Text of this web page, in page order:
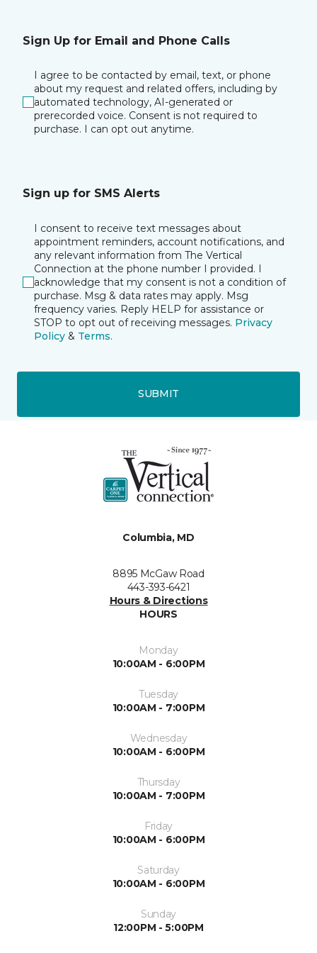
Sign Up for Email and Phone Calls
I agree to be contacted by email, text, or phone
about my request and related offers, including by
automated technology, AI-generated or
prerecorded voice. Consent is not required to
purchase. I can opt out anytime.
Sign up for SMS Alerts
I consent to receive text messages about
appointment reminders, account notifications, and
any relevant information from The Vertical
Connection at the phone number I provided. I
acknowledge that my consent is not a condition of
purchase. Msg & data rates may apply. Msg
frequency varies. Reply HELP for assistance or
STOP to opt out of receiving messages. Privacy
Policy & Terms.
SUBMIT
Columbia, MD
8895 McGaw Road
443-393-6421
Hours & Directions
HOURS
Monday
10:00AM - 6:00PM
Tuesday
10:00AM - 7:00PM
Wednesday
10:00AM - 6:00PM
Thursday
10:00AM - 7:00PM
Friday
10:00AM - 6:00PM
Saturday
10:00AM - 6:00PM
Sunday
12:00PM - 5:00PM